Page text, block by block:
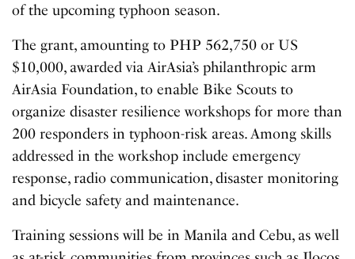
of the upcoming typhoon season.
The grant, amounting to PHP 562,750 or US
$10,000, awarded via AirAsia’s philanthropic arm
AirAsia Foundation, to enable Bike Scouts to
organize disaster resilience workshops for more than
200 responders in typhoon-risk areas. Among skills
addressed in the workshop include emergency
response, radio communication, disaster monitoring
and bicycle safety and maintenance.
Training sessions will be in Manila and Cebu, as well